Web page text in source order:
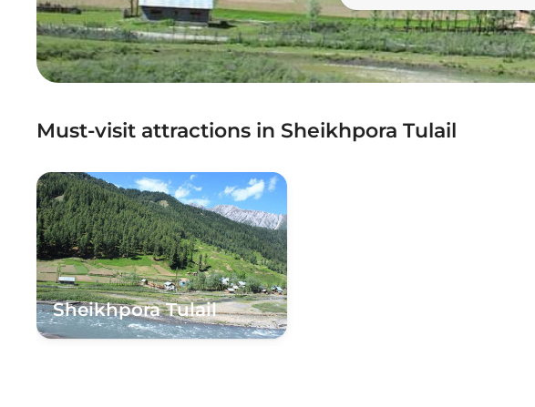
Must-visit attractions in Sheikhpora Tulail
Sheikhpora Tulail